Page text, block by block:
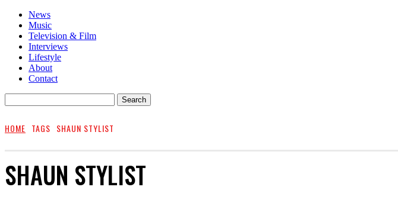
News
Music
Television & Film
Interviews
Lifestyle
About
Contact
HOME TAGS SHAUN STYLIST
SHAUN STYLIST